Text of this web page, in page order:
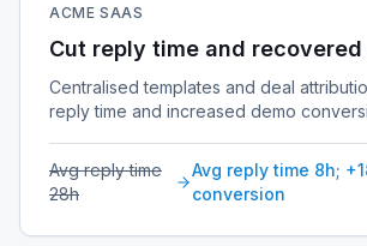
ACME SAAS
Cut reply time and recovered
Centralised templates and deal
reply time and increased demo
Avg reply time
28h
Avg reply time 8h;
conversion